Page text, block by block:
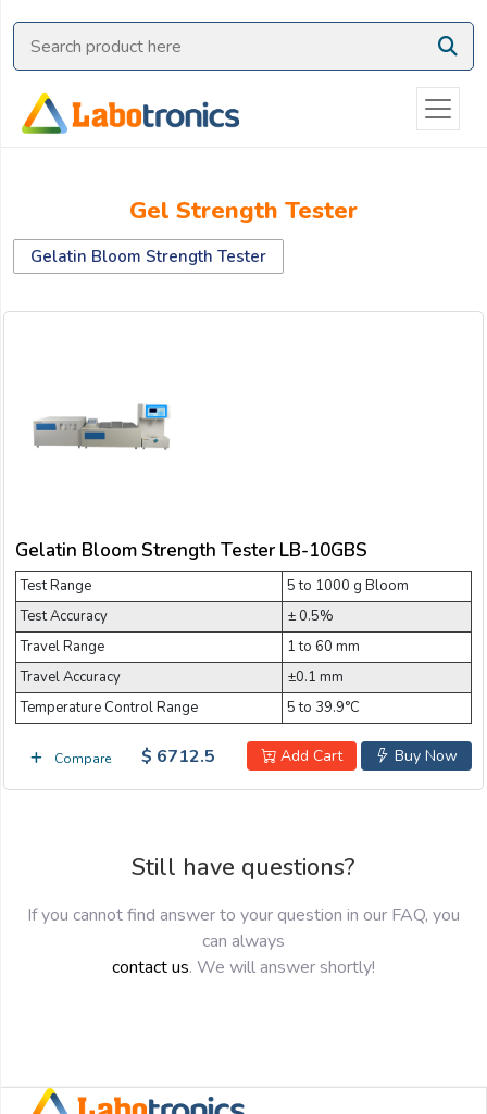
Gel Strength Tester
Gelatin Bloom Strength Tester
Gelatin Bloom Strength Tester LB-10GBS
Test Range
5 to 1000 g Bloom
Test Accuracy
± 0.5%
Travel Range
1 to 60 mm
Travel Accuracy
±0.1 mm
Temperature Control Range
5 to 39.9°C
Compare Buy Now
Add Cart
$ 6712.5
Still have questions?
If you cannot find answer to your question in our FAQ, you
can always
contact us. We will answer shortly!
Ask
Quote
Need
us
on
Name:
Company:
Product:
Message: